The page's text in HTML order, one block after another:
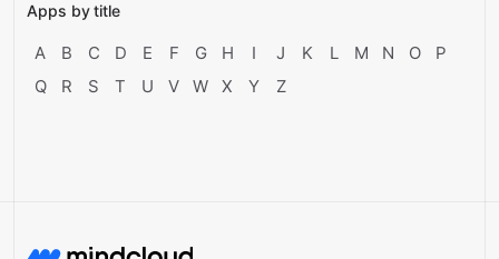
Apps by title
A B C D E F G H I J K L M N O
P
Q
R S T U V W X Y Z